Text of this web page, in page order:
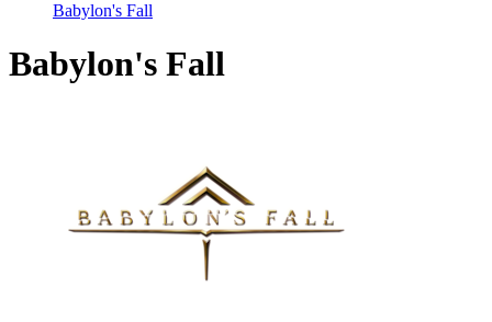
Babylon's Fall
Babylon's Fall